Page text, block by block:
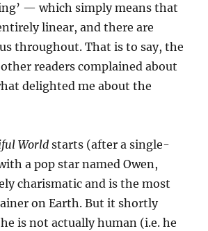
— which simply means that
linear, and there are
throughout. That is to say, the
readers complained about
delighted me about the
World starts (after a single-
a pop star named Owen,
charismatic and is the most
on Earth. But it shortly
is not actually human (i.e. he